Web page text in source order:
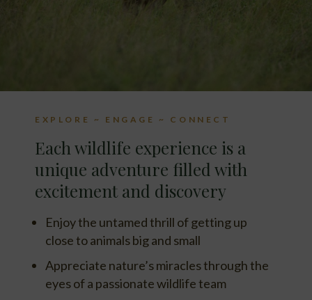
EXPLORE ~ ENGAGE ~ CONNECT
Each wildlife experience is a
unique adventure filled with
excitement and discovery
Enjoy the untamed thrill of getting up
close to animals big and small
Appreciate nature’s miracles through the
eyes of a passionate wildlife team